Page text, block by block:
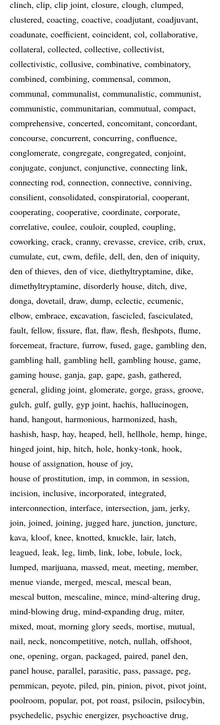
clinch clip clip joint closure clough clumped
clustered coacting coactive coadjutant coadjuvant
coadunate coefficient coincident col collaborative
collateral collected collective collectivist
collectivistic collusive combinative combinatory
combined combining commensal common
communal communalist communalistic communist
communistic communitarian commutual compact
comprehensive concerted concomitant concordant
concourse concurrent concurring confluence
conglomerate congregate congregated conjoint
conjugate conjunct conjunctive connecting link
connecting rod connection connective conniving
consilient consolidated conspiratorial cooperant
cooperating cooperative coordinate corporate
correlative coulee couloir coupled coupling
coworking crack cranny crevasse crevice crib crux
cumulate cut cwm defile dell den den of iniquity
den of thieves den of vice diethyltryptamine dike
dimethyltryptamine disorderly house ditch dive
donga dovetail draw dump eclectic ecumenic
elbow embrace excavation fascicled fasciculated
fault fellow fissure flat flaw flesh fleshpots flume
forcemeat fracture furrow fused gage gambling den
gambling hall gambling hell gambling house game
gaming house ganja gap gape gash gathered
general gliding joint glomerate gorge grass groove
gulch gulf gully gyp joint hachis hallucinogen
hand hangout harmonious harmonized hash
hashish hasp hay heaped hell hellhole hemp hinge
hinged joint hip hitch hole honky-tonk hook
house of assignation house of joy
house of prostitution imp in common in session
incision inclusive incorporated integrated
interconnection interface intersection jam jerky
join joined joining jugged hare junction juncture
kava kloof knee knotted knuckle lair latch
leagued leak leg limb link lobe lobule lock
lumped marijuana massed meat meeting member
menue viande merged mescal mescal bean
mescal button mescaline mince mind-altering drug
mind-blowing drug mind-expanding drug miter
mixed moat morning glory seeds mortise mutual
nail neck noncompetitive notch nullah offshoot
one opening organ packaged paired panel den
panel house parallel parasitic pass passage peg
pemmican peyote piled pin pinion pivot pivot joint
poolroom popular pot pot roast psilocin psilocybin
psychedelic psychic energizer psychoactive drug